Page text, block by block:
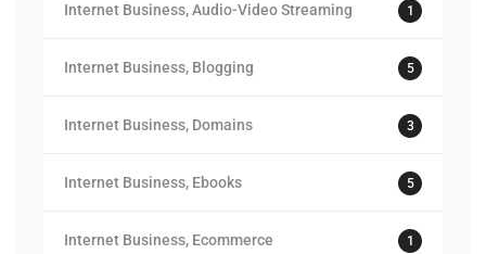
Internet Business, Audio-Video Streaming 1
Internet Business, Blogging 5
Internet Business, Domains 3
Internet Business, Ebooks 5
Internet Business, Ecommerce 1